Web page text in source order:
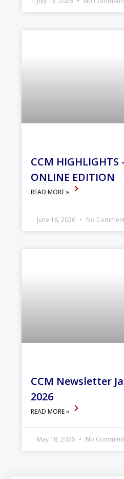
CCM HIGHLIGHTS
ONLINE EDITION
READ MORE »
June 16, 2026 No
CCM Newsletter
2026
READ MORE »
May 18, 2026 No